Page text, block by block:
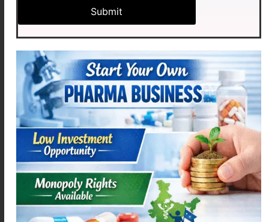
Commonly Prescribed
Categories
Anti-allergy medicines
Cold & cough products
Respiratory healthcare solutions
Seasonal wellness products
Immunity support healthcare products
As a result, pharmacies experience strong seasonal
demand for respiratory healthcare products.